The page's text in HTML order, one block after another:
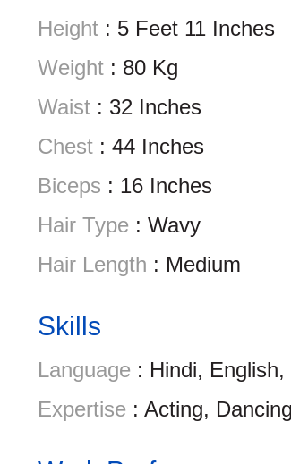
Height : 5 Feet 11 Inches
Weight : 80 Kg
Waist : 32 Inches
Chest : 44 Inches
Biceps : 16 Inches
Hair Type : Wavy
Hair Length : Medium
Skills
Language : Hindi,
Expertise : Acting,